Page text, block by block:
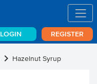
LOGIN REGISTER
chevron_right Hazelnut Syrup